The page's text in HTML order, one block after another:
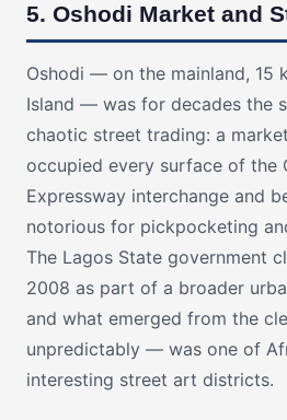
5. Oshodi Market and
Oshodi — on the mainland, 15
Island — was for decades the
chaotic street trading: a
occupied every surface of the
Expressway interchange and
notorious for pickpocketing
The Lagos State government
2008 as part of a broader
and what emerged from the
unpredictably — was one of
interesting street art districts.